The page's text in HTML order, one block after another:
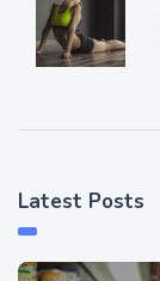
Latest Posts